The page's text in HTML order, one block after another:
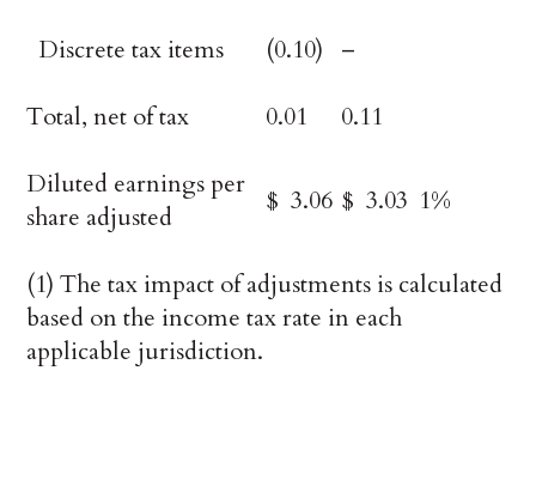
Discrete tax items (0.10) –
Total, net of tax 0.01 0.11
Diluted earnings per
share adjusted
$ 3.06 $ 3.03 1%
(1) The tax impact of adjustments is calculated
based on the income tax rate in each
applicable jurisdiction.